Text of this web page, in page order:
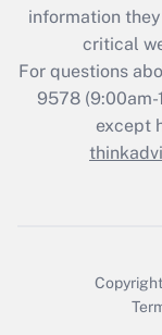
information
critical
For questions
9578(9:00am-
except